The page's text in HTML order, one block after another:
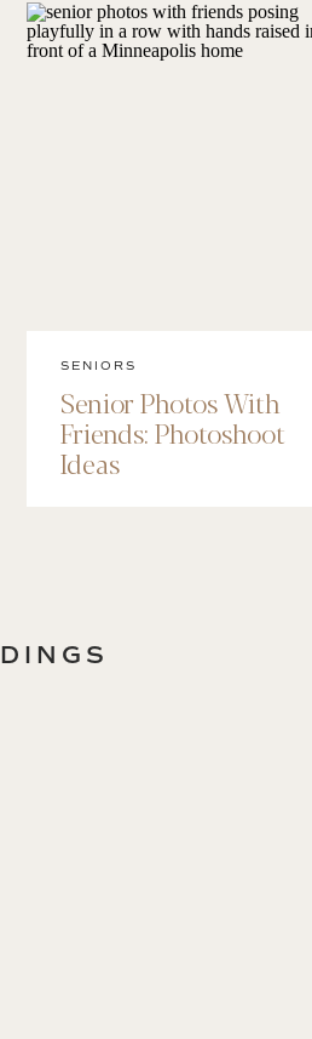
SENIORS
Senior Photos With
Friends: Photoshoot
Ideas